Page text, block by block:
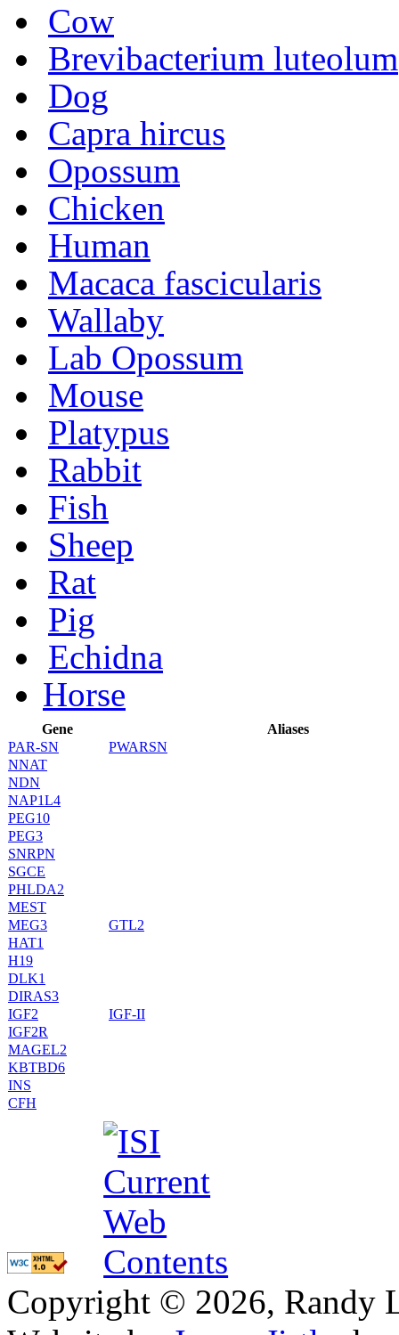
Cow
Brevibacterium luteolum
Dog
Capra hircus
Opossum
Chicken
Human
Macaca fascicularis
Wallaby
Lab Opossum
Mouse
Platypus
Rabbit
Fish
Sheep
Rat
Pig
Echidna
Horse
Gene
Aliases
PAR-SN
PWARSN
NNAT
NDN
NAP1L4
PEG10
PEG3
SNRPN
SGCE
PHLDA2
MEST
MEG3
GTL2
HAT1
H19
DLK1
DIRAS3
IGF2
IGF-II
IGF2R
MAGEL2
KBTBD6
INS
CFH
Copyright © 2026, Randy